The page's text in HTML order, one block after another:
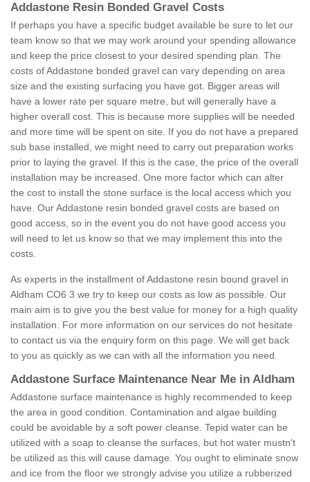
Addastone Resin Bonded Gravel Costs
If perhaps you have a specific budget available be sure to let our
team know so that we may work around your spending allowance
and keep the price closest to your desired spending plan. The
costs of Addastone bonded gravel can vary depending on area
size and the existing surfacing you have got. Bigger areas will
have a lower rate per square metre, but will generally have a
higher overall cost. This is because more supplies will be needed
and more time will be spent on site. If you do not have a prepared
sub base installed, we might need to carry out preparation works
prior to laying the gravel. If this is the case, the price of the overall
installation may be increased. One more factor which can alter
the cost to install the stone surface is the local access which you
have. Our Addastone resin bonded gravel costs are based on
good access, so in the event you do not have good access you
will need to let us know so that we may implement this into the
costs.
As experts in the installment of Addastone resin bound gravel in
Aldham CO6 3 we try to keep our costs as low as possible. Our
main aim is to give you the best value for money for a high quality
installation. For more information on our services do not hesitate
to contact us via the enquiry form on this page. We will get back
to you as quickly as we can with all the information you need.
Addastone Surface Maintenance Near Me in Aldham
Addastone surface maintenance is highly recommended to keep
the area in good condition. Contamination and algae building
could be avoidable by a soft power cleanse. Tepid water can be
utilized with a soap to cleanse the surfaces, but hot water mustn't
be utilized as this will cause damage. You ought to eliminate snow
and ice from the floor we strongly advise you utilize a rubberized